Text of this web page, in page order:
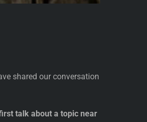
shared our conversation
talk about a topic near